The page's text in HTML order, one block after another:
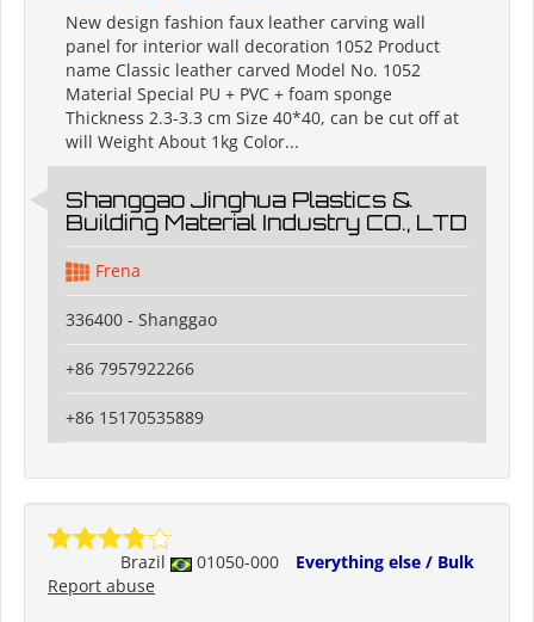
New design fashion faux leather carving wall
panel for interior wall decoration 1052 Product
name Classic leather carved Model No. 1052
Material Special PU + PVC + foam sponge
Thickness 2.3-3.3 cm Size 40*40, can be cut off at
will Weight About 1kg Color...
Shanggao Jinghua Plastics &
Building Material Industry CO., LTD
Frena
336400 - Shanggao
+86 7957922266
+86 15170535889
Brazil 01050-000
Everything else / Bulk
Report abuse